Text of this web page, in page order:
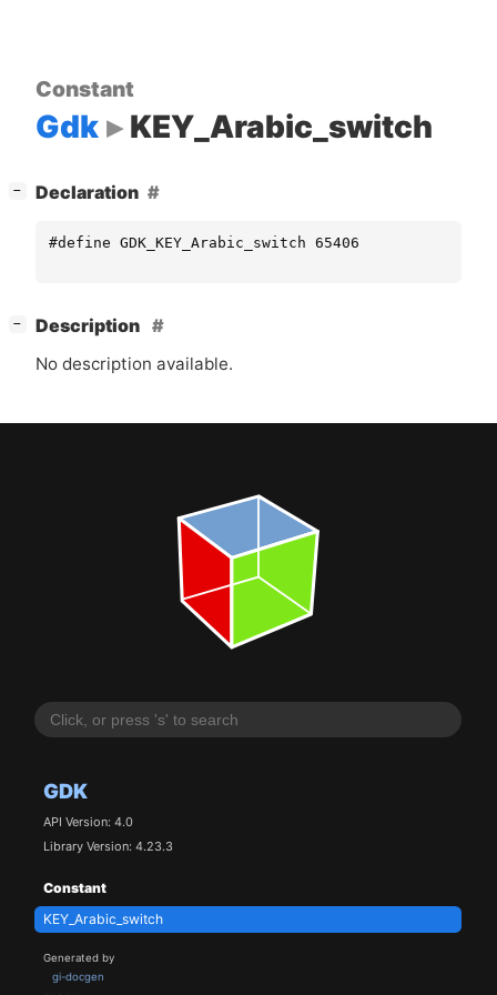
GDK
API Version: 4.0
Library Version: 4.23.3
Constant
KEY_Arabic_switch
Generated by
gi-docgen
Constant
Gdk KEY_Arabic_switch
− Declaration
#define GDK_KEY_Arabic_switch 65406
−
Description
No description available.